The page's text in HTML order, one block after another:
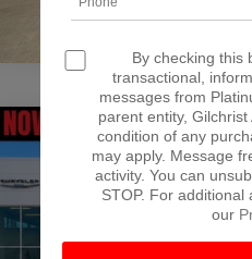
2025 RAM 1500
6'4' BOX
VIN: 1C6SRFNP0SN661466 Stock:
25,450 mi
Compare Vehicle
By checking this
transactional,
messages from
parent entity,
condition of any
may apply. Message
activity. You can
STOP. For additional
our